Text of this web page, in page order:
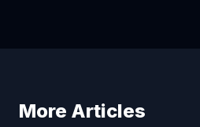
More Articles